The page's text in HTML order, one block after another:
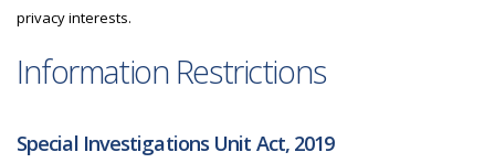
privacy interests.
Information Restrictions
Special Investigations Unit Act, 2019